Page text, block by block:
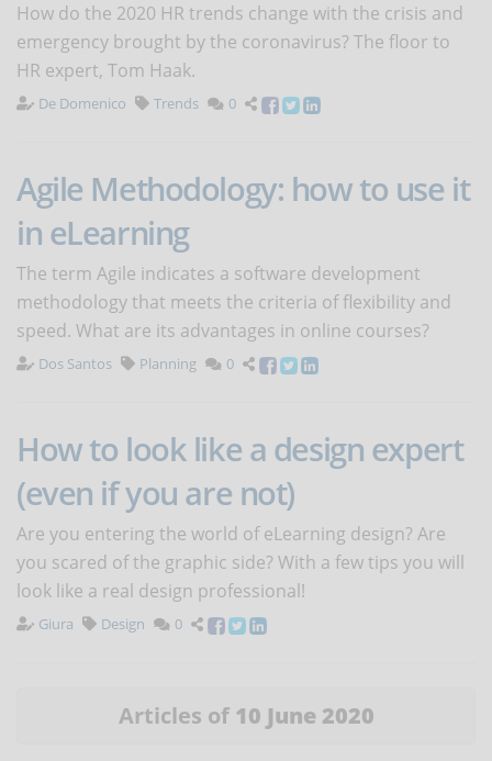
How do the 2020 HR trends change with the crisis and
emergency brought by the coronavirus? The floor to
HR expert, Tom Haak.
De Domenico Trends 0
Agile Methodology: how to use it
in eLearning
The term Agile indicates a software development
methodology that meets the criteria of flexibility and
speed. What are its advantages in online courses?
Dos Santos Planning 0
How to look like a design expert
(even if you are not)
Are you entering the world of eLearning design? Are
you scared of the graphic side? With a few tips you will
look like a real design professional!
Giura Design 0
Articles of 10 June 2020